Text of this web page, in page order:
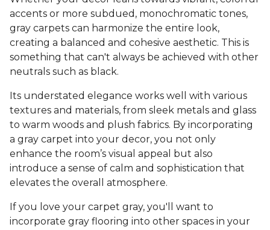
accents or more subdued, monochromatic tones,
gray carpets can harmonize the entire look,
creating a balanced and cohesive aesthetic. This is
something that can't always be achieved with other
neutrals such as black.
Its understated elegance works well with various
textures and materials, from sleek metals and glass
to warm woods and plush fabrics. By incorporating
a gray carpet into your decor, you not only
enhance the room’s visual appeal but also
introduce a sense of calm and sophistication that
elevates the overall atmosphere.
If you love your carpet gray, you'll want to
incorporate gray flooring into other spaces in your